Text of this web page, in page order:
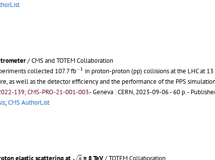
/ CMS and TOTEM Collaboration
collected 107.7 fb−1
1 in proton-proton (pp) collisions at the LHC at 13
as well as the detector efficiency and the performance of the PPS
139; CMS-PRO-21-001-003.-Geneva : CERN, 2023-09-06 - 60 p.-
;CMS AuthorList